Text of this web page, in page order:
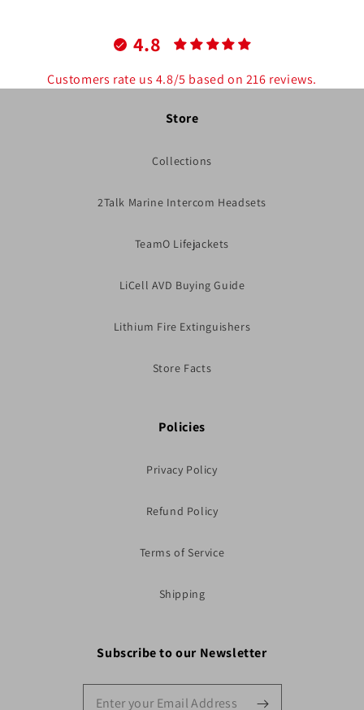
4.8
Customers rate us 4.8/5 based on 216 reviews.
Store
Collections
2Talk Marine Intercom Headsets
TeamO Lifejackets
LiCell AVD Buying Guide
Lithium Fire Extinguishers
Store Facts
Policies
Privacy Policy
Refund Policy
Terms of Service
Shipping
Subscribe to our Newsletter